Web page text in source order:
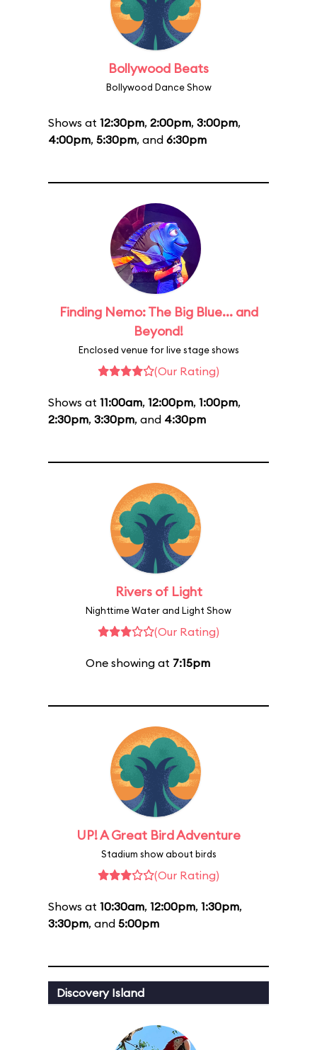
Bollywood Beats
Bollywood Dance Show
Shows at 12:30pm, 2:00pm, 3:00pm,
4:00pm, 5:30pm, and 6:30pm
Finding Nemo: The Big Blue... and
Beyond!
Enclosed venue for live stage shows
(Our Rating)
Shows at 11:00am, 12:00pm, 1:00pm,
2:30pm, 3:30pm, and 4:30pm
Rivers of Light
Nighttime Water and Light Show
(Our Rating)
One showing at 7:15pm
UP! A Great Bird Adventure
Stadium show about birds
(Our Rating)
Shows at 10:30am, 12:00pm, 1:30pm,
3:30pm, and 5:00pm
Discovery Island